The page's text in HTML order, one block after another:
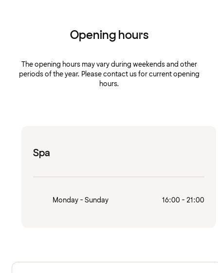
Opening hours
The opening hours may vary during weekends and other
periods of the year. Please contact us for current opening
hours.
Spa
Monday - Sunday 16:00 - 21:00